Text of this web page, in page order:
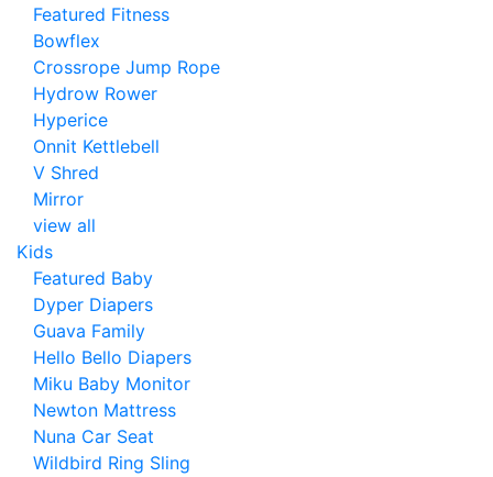
Featured Fitness
Bowflex
Crossrope Jump Rope
Hydrow Rower
Hyperice
Onnit Kettlebell
V Shred
Mirror
view all
Kids
Featured Baby
Dyper Diapers
Guava Family
Hello Bello Diapers
Miku Baby Monitor
Newton Mattress
Nuna Car Seat
Wildbird Ring Sling